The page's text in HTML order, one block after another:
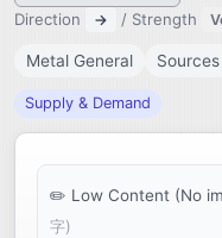
Direction
→ / Strength
Metal General Sources
Supply & Demand
Low Content (No
字)